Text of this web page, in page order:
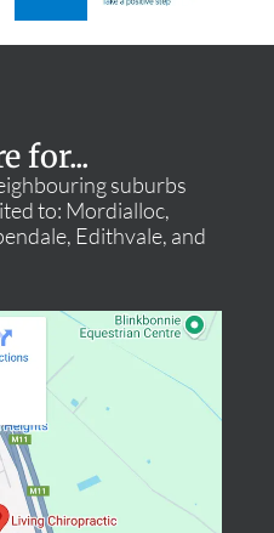
for...
suburbs
to: Mordialloc,
Edithvale, and